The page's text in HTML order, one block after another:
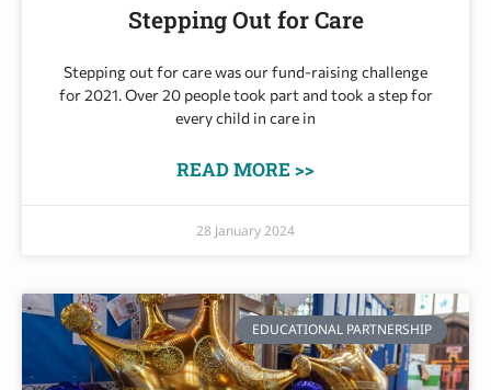
Stepping Out for Care​
Stepping out for care was our fund-raising challenge
for 2021. Over 20 people took part and took a step for
every child in care in
READ MORE >>
28 January 2024
EDUCATIONAL PARTNERSHIP